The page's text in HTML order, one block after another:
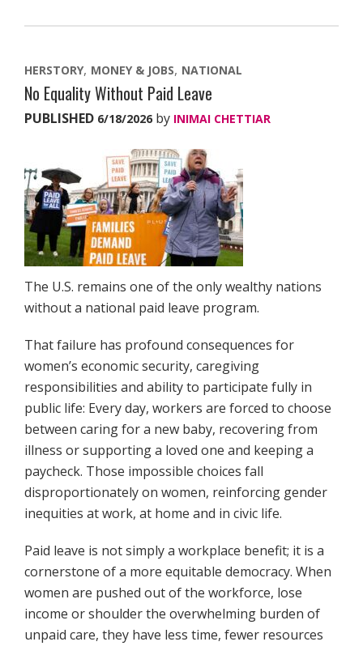
HERSTORY MONEY & JOBS NATIONAL
No Equality Without Paid Leave
PUBLISHED 6/18/2026 by INIMAI CHETTIAR
The U.S. remains one of the only wealthy nations
without a national paid leave program.
That failure has profound consequences for
women’s economic security, caregiving
responsibilities and ability to participate fully in
public life: Every day, workers are forced to choose
between caring for a new baby, recovering from
illness or supporting a loved one and keeping a
paycheck. Those impossible choices fall
disproportionately on women, reinforcing gender
inequities at work, at home and in civic life.
Paid leave is not simply a workplace benefit; it is a
cornerstone of a more equitable democracy. When
women are pushed out of the workforce, lose
income or shoulder the overwhelming burden of
unpaid care, they have less time, fewer resources